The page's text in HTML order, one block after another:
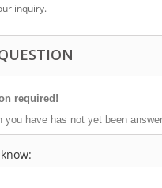
inquiry.
required!
you have has not yet been